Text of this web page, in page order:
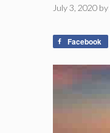
July 3, 2020 by
Facebook